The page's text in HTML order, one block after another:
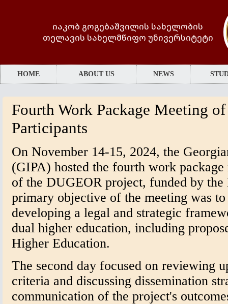
იაკობ გოგებაშვილის სახელობის
თელავის სახელმწიფო უნივერსიტეტი
HOME ABOUT US NEWS
Fourth Work Package Meeting
Participants
On November 14-15, 2024, the
(GIPA) hosted the fourth work
of the DUGEOR project, funded by the
primary objective of the meeting was to
developing a legal and strategic
dual higher education, including
Higher Education.
The second day focused on reviewing
criteria and discussing dissemination
communication of the project's